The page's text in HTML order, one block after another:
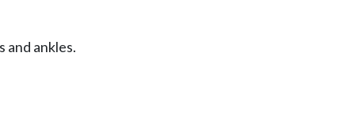
and ankles.